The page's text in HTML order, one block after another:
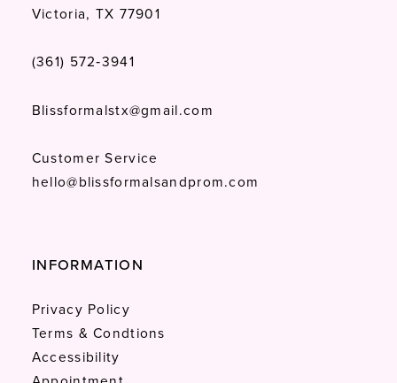
Victoria, TX 77901
(361) 572‑3941
Blissformalstx@gmail.com
Customer Service
hello@blissformalsandprom.com
INFORMATION
Privacy Policy
Terms & Condtions
Accessibility